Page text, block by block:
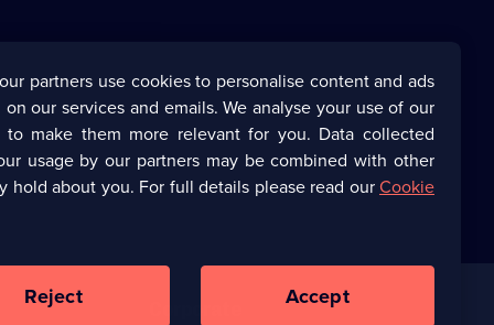
partners use cookies to personalise content and ads
our services and emails. We analyse your use of our
to make them more relevant for you. Data collected
usage by our partners may be combined with other
hold about you. For full details please read ourCookie
Reject Accept